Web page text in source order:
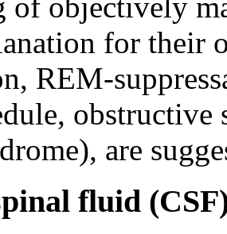
for their
REM-
obstructive
are
fluid